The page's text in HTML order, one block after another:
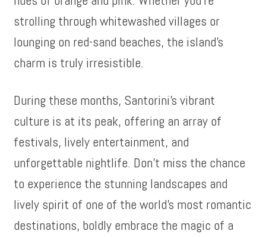
strolling through whitewashed villages or
lounging on red-sand beaches, the island’s
charm is truly irresistible.
During these months, Santorini’s vibrant
culture is at its peak, offering an array of
festivals, lively entertainment, and
unforgettable nightlife. Don’t miss the chance
to experience the stunning landscapes and
lively spirit of one of the world’s most romantic
destinations, boldly embrace the magic of a